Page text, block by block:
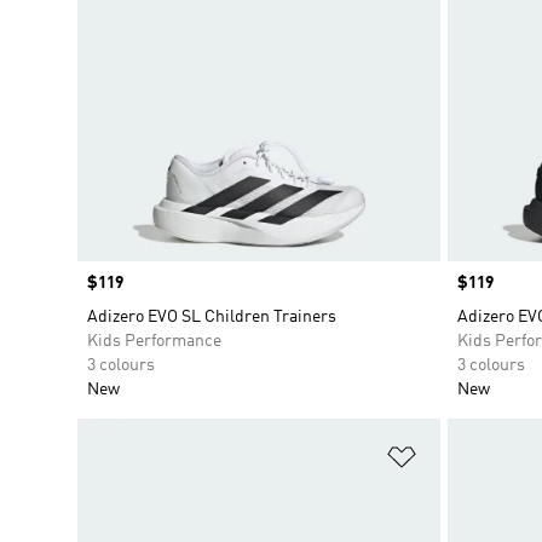
Price
$119
Adizero EVO SL Children Trainers
Kids Performance
3 colours
New
Price
$119
Adizero
Kids
3 colours
New